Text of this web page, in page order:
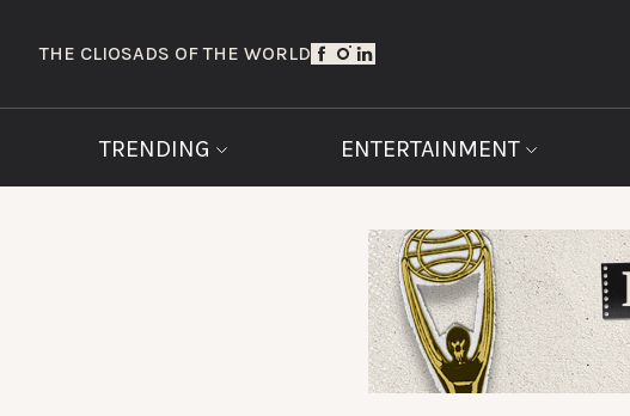
THE CLIOSADS OF THE WORLD
TRENDING ENTERTAINMENT